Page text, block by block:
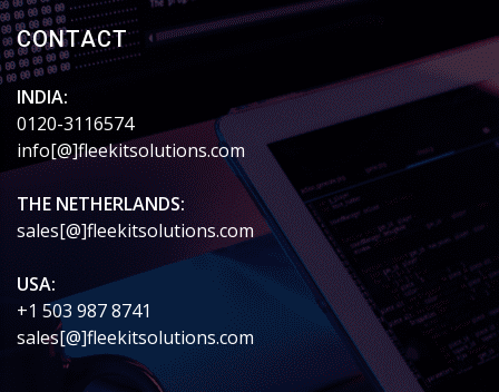
CONTACT
INDIA:
0120-3116574
info[@]fleekitsolutions.com
THE NETHERLANDS:
sales[@]fleekitsolutions.com
USA:
+1 503 987 8741
sales[@]fleekitsolutions.com